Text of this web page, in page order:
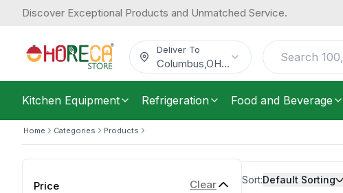
Discover Exceptional Products and Unmatched Service.
Deliver To
Columbus OH...
Kitchen Equipment Refrigeration Food and Beverage
Home Categories Products
Price Clear Sort:Default Sorting